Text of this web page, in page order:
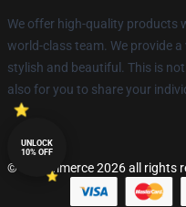
We offer high-quality products
world-class team. We provide
stylish and beautiful. This is
also for you to share your
© Lucommerce 2026 all rights
UNLOCK
10% OFF